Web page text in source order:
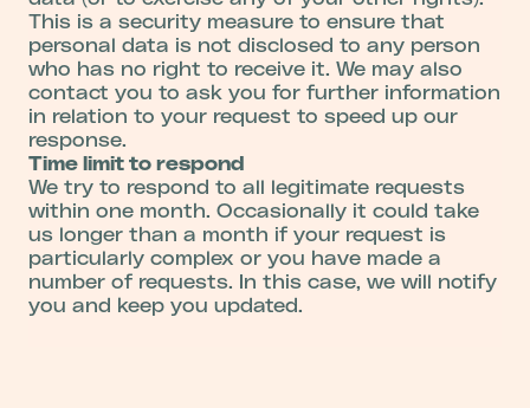
This is a security measure to ensure that
personal data is not disclosed to any person
who has no right to receive it. We may also
contact you to ask you for further information
in relation to your request to speed up our
response.
Time limit to respond
We try to respond to all legitimate requests
within one month. Occasionally it could take
us longer than a month if your request is
particularly complex or you have made a
number of requests. In this case, we will notify
you and keep you updated.